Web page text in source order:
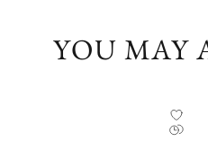
YOU MAY